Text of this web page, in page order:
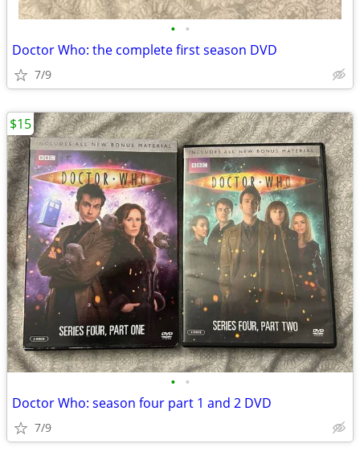
• •
Doctor Who: the complete first season DVD
7/9
• •
Doctor Who: season four part 1 and 2 DVD
7/9
$15